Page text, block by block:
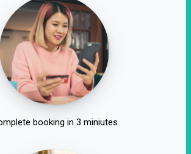
booking in 3 miniutes